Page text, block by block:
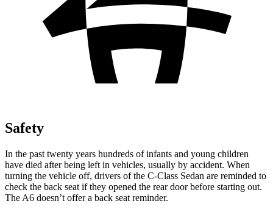
Safety
In the past twenty years hundreds of infants and young children
have died after being left in vehicles, usually by accident. When
turning the vehicle off, drivers of the C-Class Sedan are reminded to
check the back seat if they opened the rear door before starting out.
The A6 doesn’t offer a back seat reminder.